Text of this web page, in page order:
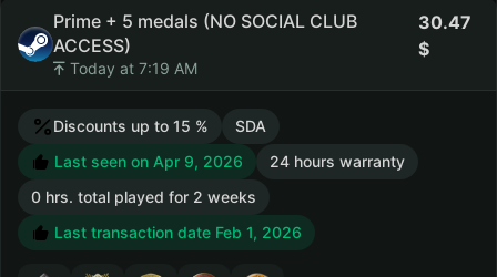
Prime + 5 medals (NO SOCIAL CLUB
ACCESS)
Today at 7:19 AM
30.47
Discounts up to 15 %
SDA
Last seen on Apr 9, 2026
24 hours warranty
0 hrs. total played for 2 weeks
Last transaction date Feb 1, 2026